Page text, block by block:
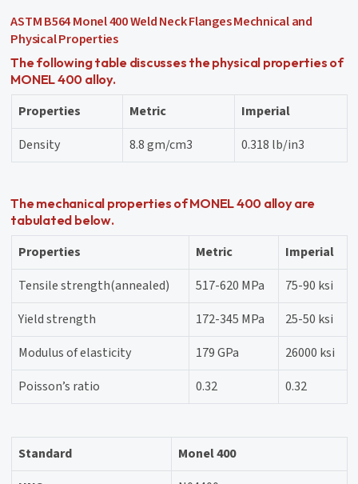
ASTM B564 Monel 400 Weld Neck Flanges Mechnical and
Physical Properties
The following table discusses the physical properties of
MONEL 400 alloy.
Properties Metric
Imperial
Density
8.8 gm/cm3 0.318 lb/in3
The mechanical properties of MONEL 400 alloy are
tabulated below.
Properties Metric
Imperial
Tensile strength(annealed)
517-620 MPa
75-90 ksi
Yield strength
172-345 MPa
25-50 ksi
Modulus of elasticity
179 GPa
26000 ksi
Poisson’s ratio
0.32 0.32
Standard
Monel 400